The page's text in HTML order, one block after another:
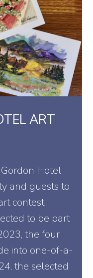
ART
Hotel
and guests to
contest,
to be part
the four
into one-of-a-
the selected